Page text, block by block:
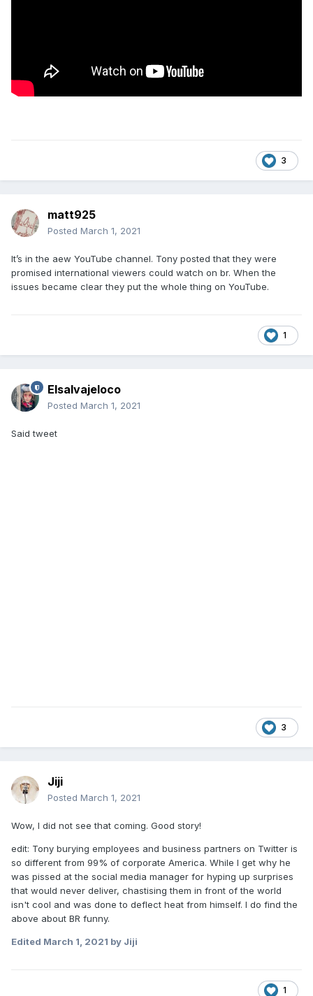
3
matt925
Posted March 1, 2021
It’s in the aew YouTube channel. Tony posted that they were
promised international viewers could watch on br. When the
issues became clear they put the whole thing on YouTube.
1
Elsalvajeloco
Posted March 1, 2021
Said tweet
3
Jiji
Posted March 1, 2021
Wow, I did not see that coming. Good story!
edit: Tony burying employees and business partners on Twitter is
so different from 99% of corporate America. While I get why he
was pissed at the social media manager for hyping up surprises
that would never deliver, chastising them in front of the world
isn't cool and was done to deflect heat from himself. I do find the
above about BR funny.
Edited March 1, 2021 by Jiji
1